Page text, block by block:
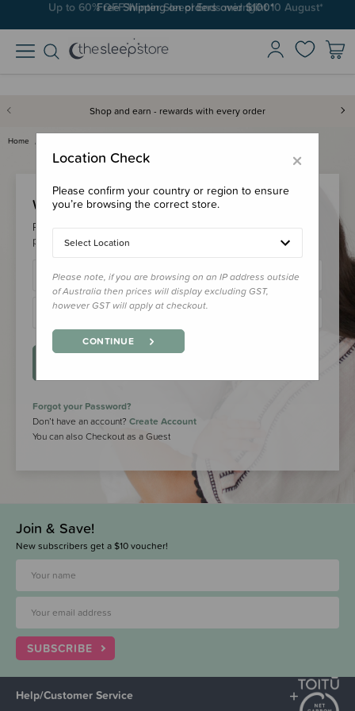
Up to 60% OFF Winter Sleep! Ends midngiht 10 August*
Free Shipping on orders over $100*
Shop and earn - rewards with every order
Home
Welcome Back!
Please login to your account to earn/redeem your loyalty
points & checkout faster.
Forgot your Password?
Don’t have an account? Create Account
You can also Checkout as a Guest
Join & Save!
New subscribers get a $10 voucher!
SUBSCRIBE
Help/Customer Service
×
Location Check
Please confirm your country or region to ensure
you’re browsing the correct store.
Select Location
Please note, if you are browsing on an IP address outside
of Australia then prices will display excluding GST,
however GST will apply at checkout.
CONTINUE